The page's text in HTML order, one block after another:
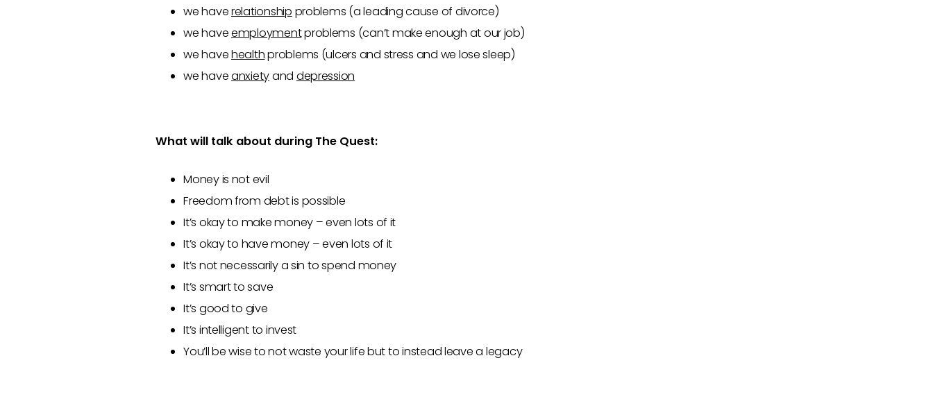
we haverelationship problems (a leading cause of divorce)
we haveemploymentproblems (can’t make enough at our job)
we havehealthproblems (ulcers and stress and we lose sleep)
we haveanxietyand depression
What will talk about during The Quest:
Money is not evil
Freedom from debt is possible
It’s okay to make money – even lots of it
It’s okay to have money – even lots of it
It’s not necessarily a sin to spend money
It’s smart to save
It’s good to give
It’s intelligent to invest
You’ll be wise to not waste your life but to instead leave a legacy